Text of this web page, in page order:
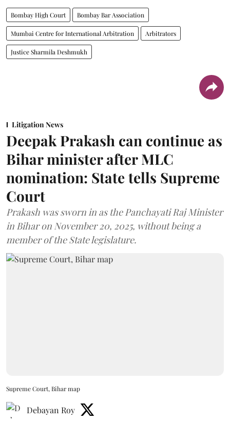
Bombay High Court Bombay Bar Association
Mumbai Centre for International Arbitration Arbitrators
Justice Sharmila Deshmukh
Litigation News
Deepak Prakash can continue as
Bihar minister after MLC
nomination: State tells Supreme
Court
Prakash was sworn in as the Panchayati Raj Minister
in Bihar on November 20, 2025, without being a
member of the State legislature.
Supreme Court, Bihar map
Debayan Roy